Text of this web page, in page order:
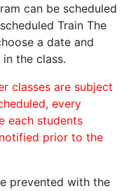
can be scheduled
Train The
a date and
the class.
classes are subject
every
each students
prior to the
prevented with the